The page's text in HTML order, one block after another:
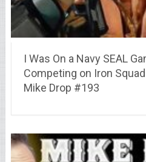
I Was On a Navy SEAL
Competing on Iron
Mike Drop #193